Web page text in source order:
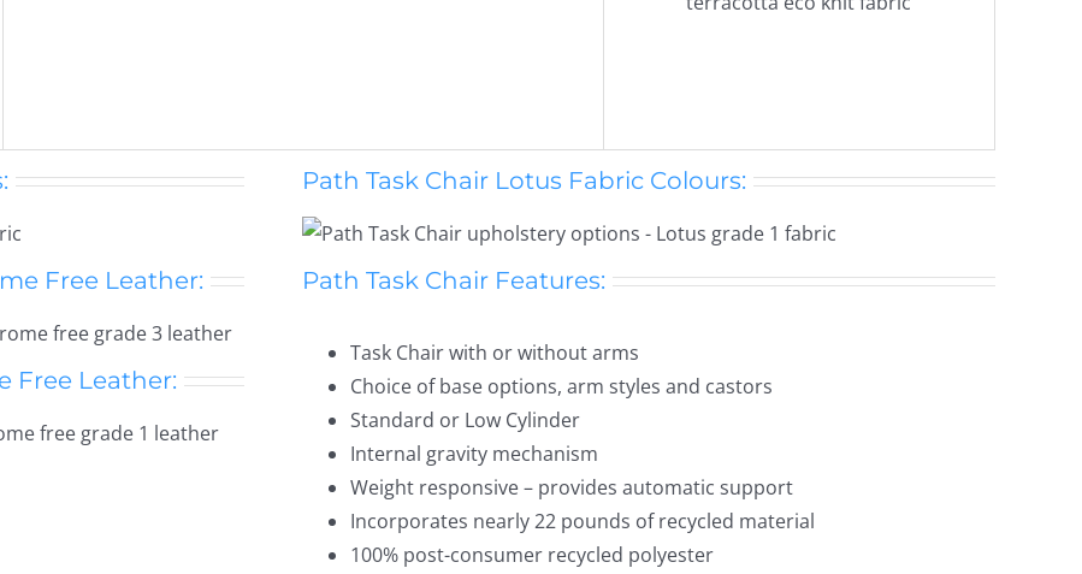
Path Task Chair Lotus Fabric Colours:
Free Leather:
Free Leather:
Path Task Chair Features:
Task Chair with or without arms
Choice of base options, arm styles and castors
Standard or Low Cylinder
Internal gravity mechanism
Weight responsive – provides automatic support
Incorporates nearly 22 pounds of recycled material
100% post-consumer recycled polyester